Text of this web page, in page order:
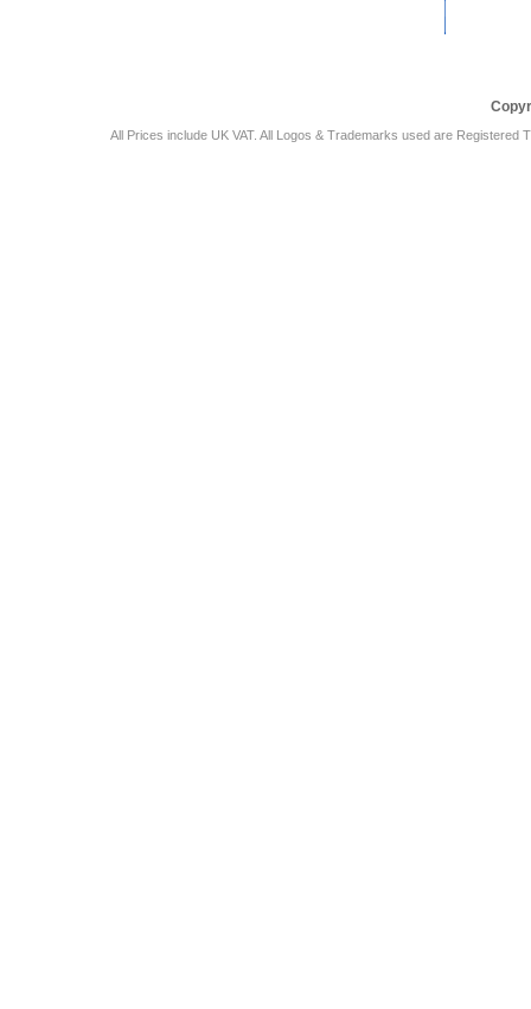
All Prices include UK VAT. All Logos & Trademarks used are